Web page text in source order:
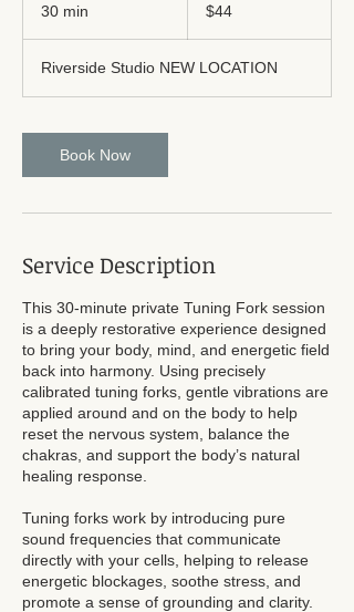
30 min
i
n
dollars$44
Riverside Studio NEW LOCATION
Book Now
Service Description
This 30-minute private Tuning Fork session
is a deeply restorative experience designed
to bring your body, mind, and energetic field
back into harmony. Using precisely
calibrated tuning forks, gentle vibrations are
applied around and on the body to help
reset the nervous system, balance the
chakras, and support the body’s natural
healing response.
Tuning forks work by introducing pure
sound frequencies that communicate
directly with your cells, helping to release
energetic blockages, soothe stress, and
promote a sense of grounding and clarity.